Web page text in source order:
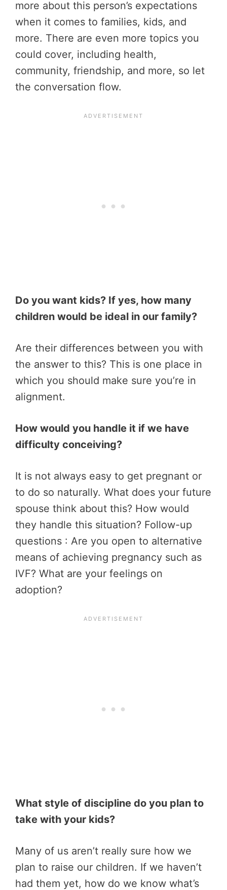
more about this person’s expectations
when it comes to families, kids, and
more. There are even more topics you
could cover, including health,
community, friendship, and more, so let
the conversation flow.
Do you want kids? If yes, how many
children would be ideal in our family?
Are their differences between you with
the answer to this? This is one place in
which you should make sure you’re in
alignment.
How would you handle it if we have
difficulty conceiving?
It is not always easy to get pregnant or
to do so naturally. What does your future
spouse think about this? How would
they handle this situation? Follow-up
questions : Are you open to alternative
means of achieving pregnancy such as
IVF? What are your feelings on
adoption?
What style of discipline do you plan to
take with your kids?
Many of us aren’t really sure how we
plan to raise our children. If we haven’t
had them yet, how do we know what’s